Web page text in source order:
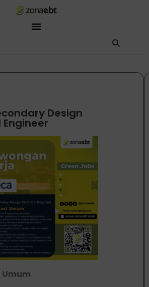
Design
digital ZonaEBT. Ada yang bisa kubantu